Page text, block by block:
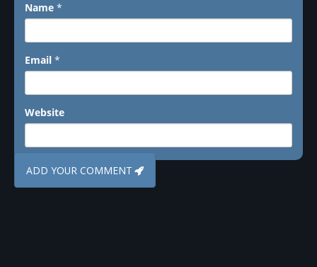
Name *
Email *
Website